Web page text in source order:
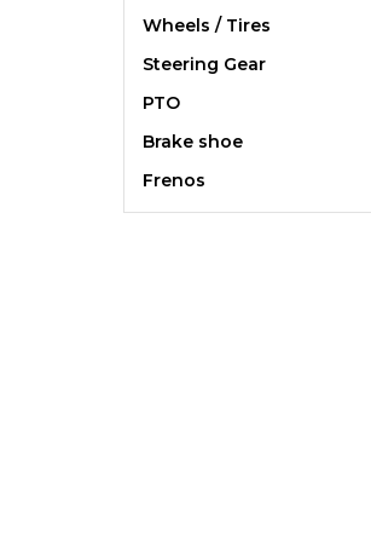
Wheels / Tires
Steering Gear
PTO
Brake shoe
Frenos